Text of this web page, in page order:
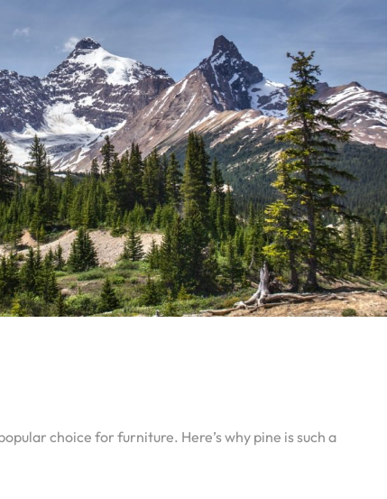
choice for furniture. Here’s why pine is such a